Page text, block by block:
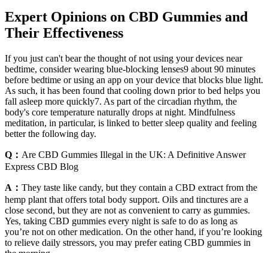
Expert Opinions on CBD Gummies and
Their Effectiveness
If you just can't bear the thought of not using your devices near
bedtime, consider wearing blue-blocking lenses9 about 90 minutes
before bedtime or using an app on your device that blocks blue light.
As such, it has been found that cooling down prior to bed helps you
fall asleep more quickly7. As part of the circadian rhythm, the
body's core temperature naturally drops at night. Mindfulness
meditation, in particular, is linked to better sleep quality and feeling
better the following day.
Q： Are CBD Gummies Illegal in the UK: A Definitive Answer
Express CBD Blog
A： They taste like candy, but they contain a CBD extract from the
hemp plant that offers total body support. Oils and tinctures are a
close second, but they are not as convenient to carry as gummies.
Yes, taking CBD gummies every night is safe to do as long as
you’re not on other medication. On the other hand, if you’re looking
to relieve daily stressors, you may prefer eating CBD gummies in